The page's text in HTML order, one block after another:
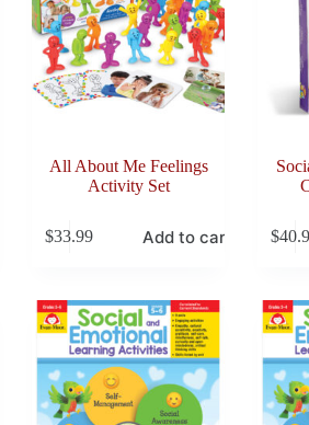
All About Me Feelings
Activity Set
$33.99 Add to cart $